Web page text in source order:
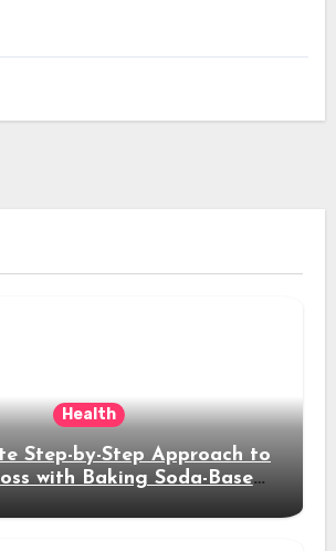
Health
Step-by-Step Approach to
with Baking Soda-Based